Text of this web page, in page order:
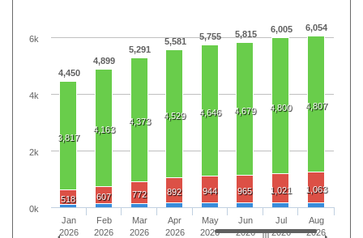
4,450
4,899
5,291
5,581 5,755 5,815 6,005 6,054
3,817
4,163
4,373
4,529 4,646 4,679 4,800 4,807
518 607 772 892 944 965 1,021 1,063
Jan
2026
Feb
2026
Mar
2026
Apr
2026
May
2026
Jun
2026
Jul
2026
Aug
2026
0k
2k
4k
6k